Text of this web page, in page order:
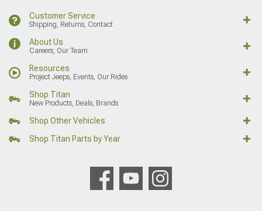
Customer Service
Shipping, Returns, Contact
About Us
Careers, Our Team
Resources
Project Jeeps, Events, Our Rides
Shop Titan
New Products, Deals, Brands
Shop Other Vehicles
Shop Titan Parts by Year